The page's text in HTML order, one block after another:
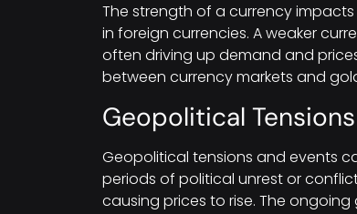
The strength of a currency impacts
in foreign currencies. A weaker
often driving up demand and
between currency markets and
Geopolitical Tensions
Geopolitical tensions and events
periods of political unrest or
causing prices to rise. The